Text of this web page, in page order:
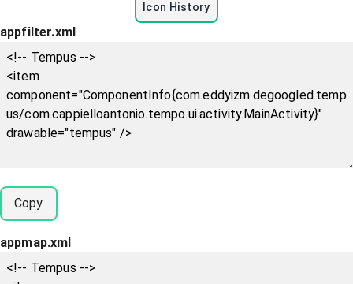
Icon History
appfilter.xml
Copy
appmap.xml